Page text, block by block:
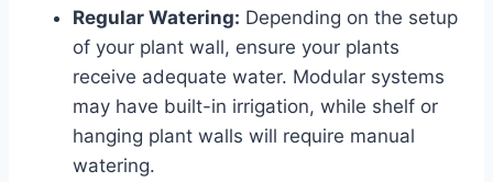
Regular Watering: Depending on the setup
of your plant wall, ensure your plants
receive adequate water. Modular systems
may have built-in irrigation, while shelf or
hanging plant walls will require manual
watering.